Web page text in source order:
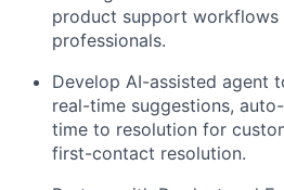
product support workflows
professionals.
Develop AI-assisted agent
real-time suggestions,
time to resolution for
first-contact resolution.